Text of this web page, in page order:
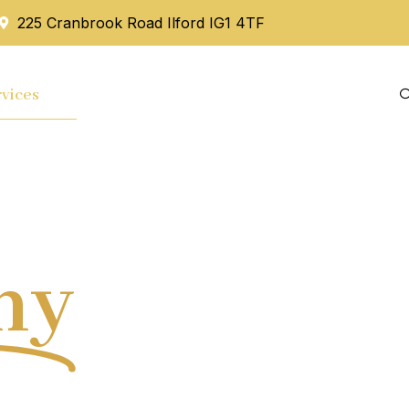
225 Cranbrook Road Ilford IG1 4TF